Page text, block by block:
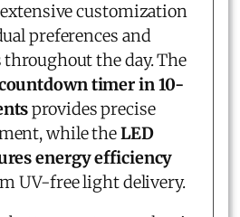
customization
preferences and
the day. The
timer in 10-
provides precise
while theLED
energy efficiency
UV-free light delivery.